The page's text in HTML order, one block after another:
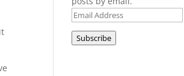
Email
Subscribe